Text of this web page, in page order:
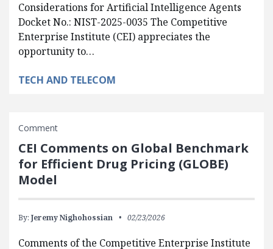
Considerations for Artificial Intelligence Agents
Docket No.: NIST-2025-0035 The Competitive
Enterprise Institute (CEI) appreciates the
opportunity to…
TECH AND TELECOM
Comment
CEI Comments on Global Benchmark
for Efficient Drug Pricing (GLOBE)
Model
By: Jeremy Nighohossian 02/23/2026
Comments of the Competitive Enterprise Institute